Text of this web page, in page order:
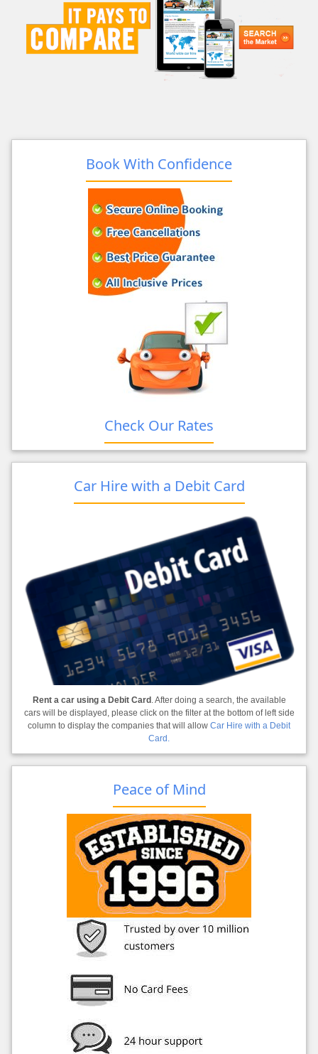
Book With Confidence
Check Our Rates
Car Hire with a Debit Card
Rent a car using a Debit Card. After doing a search, the available
cars will be displayed, please click on the filter at the bottom of left side
column to display the companies that will allow Car Hire with a Debit
Card.
Peace of Mind